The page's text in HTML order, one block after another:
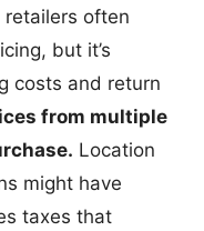
retailers often
but it’s
costs and return
from multiple
Location
might have
taxes that